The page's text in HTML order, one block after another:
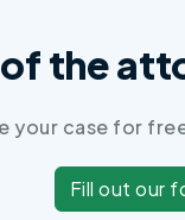
the
your case for
Fill out our